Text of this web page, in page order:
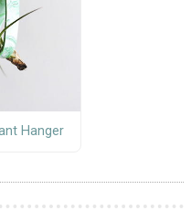
Hanger